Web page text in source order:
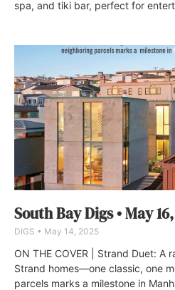
spa, and tiki bar, perfect for
South Bay Digs • May
DIGS May 14, 2025
ON THE COVER | Strand Duet: A
Strand homes—one classic, one
parcels marks a milestone in